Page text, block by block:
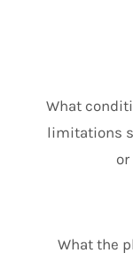
What
limitations
What the